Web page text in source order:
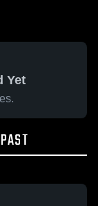
Yet
PAST